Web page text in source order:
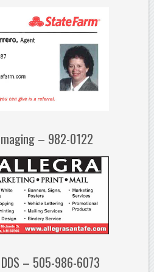
– 982-0122
– 505-986-6073